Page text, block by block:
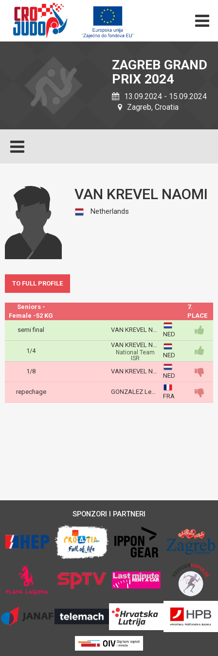
ZAGREB GRAND
PRIX 2024
13.09.2024 - 15.09.2024
Zagreb, Croatia
VAN KREVEL NAOMI
Netherlands
TO FULL PROFILE
Seniors -
Female -52 KG
7.
PLACE
semi final
VAN KREVEL Naomi
NED
1/4
VAN KREVEL Naomi
National Team
ISR
NED
1/8 VAN KREVEL Naomi
NED
repechage GONZALEZ Leonie
FRA
SPONZORI I PARTNERI